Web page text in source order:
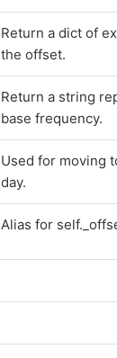
Return a dict of
the offset.
Return a string
base frequency.
Used for moving
day.
Alias for